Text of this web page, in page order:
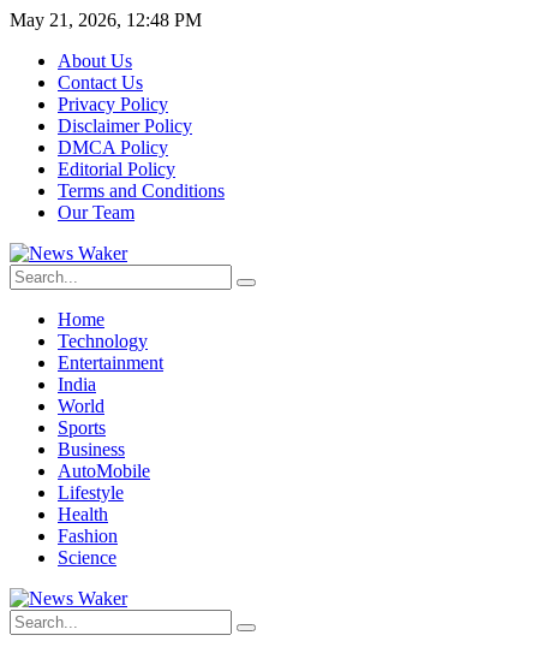
May 21, 2026, 12:48 PM
About Us
Contact Us
Privacy Policy
Disclaimer Policy
DMCA Policy
Editorial Policy
Terms and Conditions
Our Team
Home
Technology
Entertainment
India
World
Sports
Business
AutoMobile
Lifestyle
Health
Fashion
Science